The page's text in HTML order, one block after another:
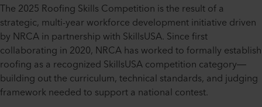
The 2025 Roofing Skills Competition is the result of a
strategic, multi-year workforce development initiative driven
by NRCA in partnership with SkillsUSA. Since first
collaborating in 2020, NRCA has worked to formally establish
roofing as a recognized SkillsUSA competition category—
building out the curriculum, technical standards, and judging
framework needed to support a national contest.